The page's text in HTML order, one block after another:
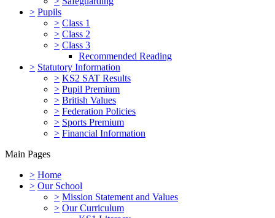
> Pupils
> Class 1
> Class 2
> Class 3
Recommended Reading
> Statutory Information
> KS2 SAT Results
> Pupil Premium
> British Values
> Federation Policies
> Sports Premium
> Financial Information
Main Pages
> Home
> Our School
> Mission Statement and Values
> Our Curriculum